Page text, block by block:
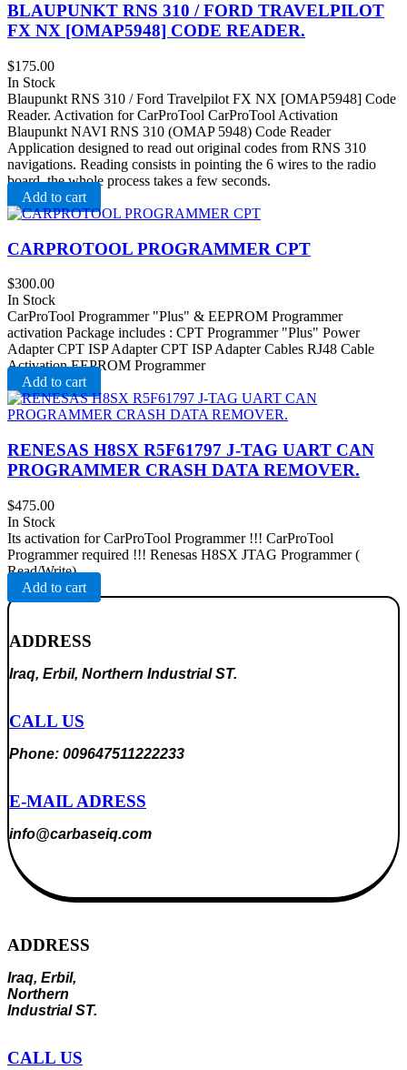
BLAUPUNKT RNS 310 / FORD TRAVELPILOT
FX NX [OMAP5948] CODE READER.
$175.00
In Stock
Blaupunkt RNS 310 / Ford Travelpilot FX NX [OMAP5948] Code
Reader. Activation for CarProTool CarProTool Activation
Blaupunkt NAVI RNS 310 (OMAP 5948) Code Reader
Application designed to read out original codes from RNS 310
navigations. Reading consists in pointing the 6 wires to the radio
board, the whole process takes a few seconds.
Add to cart
CARPROTOOL PROGRAMMER CPT
$300.00
In Stock
CarProTool Programmer "Plus" & EEPROM Programmer
activation Package includes : CPT Programmer "Plus" Power
Adapter CPT ISP Adapter CPT ISP Adapter Cables RJ48 Cable
Activation EEPROM Programmer
Add to cart
RENESAS H8SX R5F61797 J-TAG UART CAN
PROGRAMMER CRASH DATA REMOVER .
$475.00
In Stock
Its activation for CarProTool Programmer !!! CarProTool
Programmer required !!! Renesas H8SX JTAG Programmer (
Read/Write)
Add to cart
ADDRESS
Iraq, Erbil, Northern Industrial ST.
CALL US
Phone: 009647511222233
E-MAIL ADRESS
info@carbaseiq.com
ADDRESS
Iraq, Erbil,
Northern
Industrial ST.
CALL US